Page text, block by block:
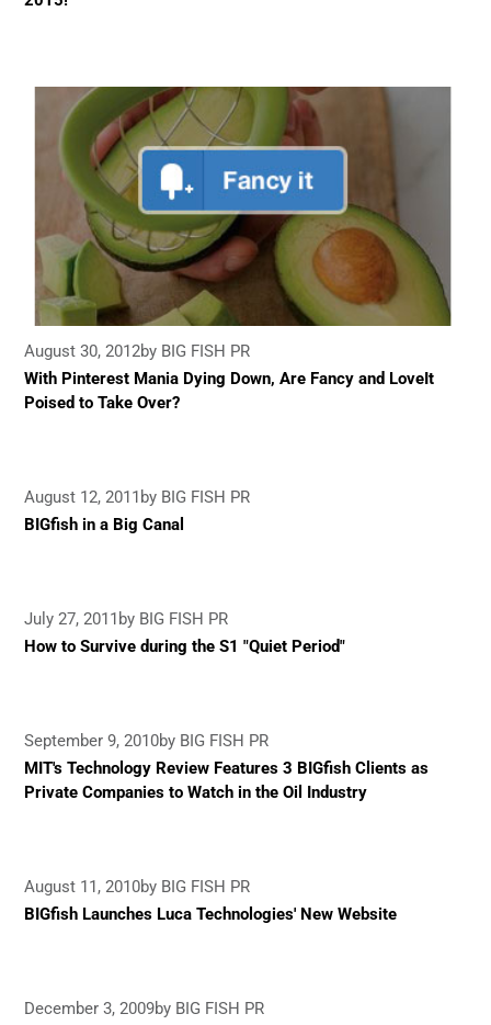
August 30, 2012by BIG FISH PR
With Pinterest Mania Dying Down, Are Fancy and LoveIt
Poised to Take Over?
August 12, 2011 by BIG FISH PR
BIGfish in a Big Canal
July 27, 2011 by BIG FISH PR
How to Survive during the S1 "Quiet Period"
September 9, 2010by BIG FISH PR
MIT's Technology Review Features 3 BIGfish Clients as
Private Companies to Watch in the Oil Industry
August 11, 2010by BIG FISH PR
BIGfish Launches Luca Technologies' New Website
December 3, 2009by BIG FISH PR